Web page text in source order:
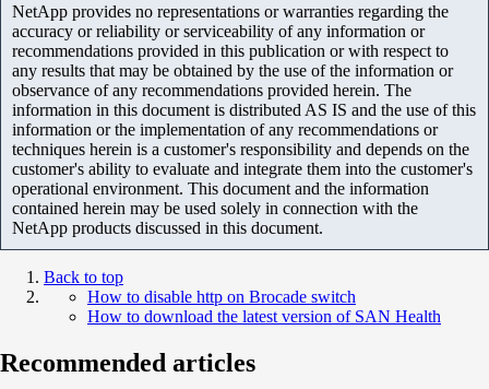
NetApp provides no representations or warranties regarding the
accuracy or reliability or serviceability of any information or
recommendations provided in this publication or with respect to
any results that may be obtained by the use of the information or
observance of any recommendations provided herein. The
information in this document is distributed AS IS and the use of this
information or the implementation of any recommendations or
techniques herein is a customer's responsibility and depends on the
customer's ability to evaluate and integrate them into the customer's
operational environment. This document and the information
contained herein may be used solely in connection with the
NetApp products discussed in this document.
Back to top
How to disable http on Brocade switch
How to download the latest version of SAN Health
Recommended articles